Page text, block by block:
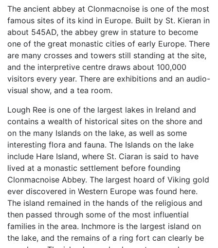
The ancient abbey at Clonmacnoise is one of the most
famous sites of its kind in Europe. Built by St. Kieran in
about 545AD, the abbey grew in stature to become
one of the great monastic cities of early Europe. There
are many crosses and towers still standing at the site,
and the interpretive centre draws about 100,000
visitors every year. There are exhibitions and an audio-
visual show, and a tea room.
Lough Ree is one of the largest lakes in Ireland and
contains a wealth of historical sites on the shore and
on the many Islands on the lake, as well as some
interesting flora and fauna. The Islands on the lake
include Hare Island, where St. Ciaran is said to have
lived at a monastic settlement before founding
Clonmacnoise Abbey. The largest hoard of Viking gold
ever discovered in Western Europe was found here.
The island remained in the hands of the religious and
then passed through some of the most influential
families in the area. Inchmore is the largest island on
the lake, and the remains of a ring fort can clearly be